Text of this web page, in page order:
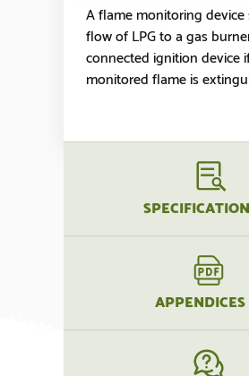
A flame monitoring
flow of LPG to a gas
connected ignition device
monitored flame is
APPENDICES